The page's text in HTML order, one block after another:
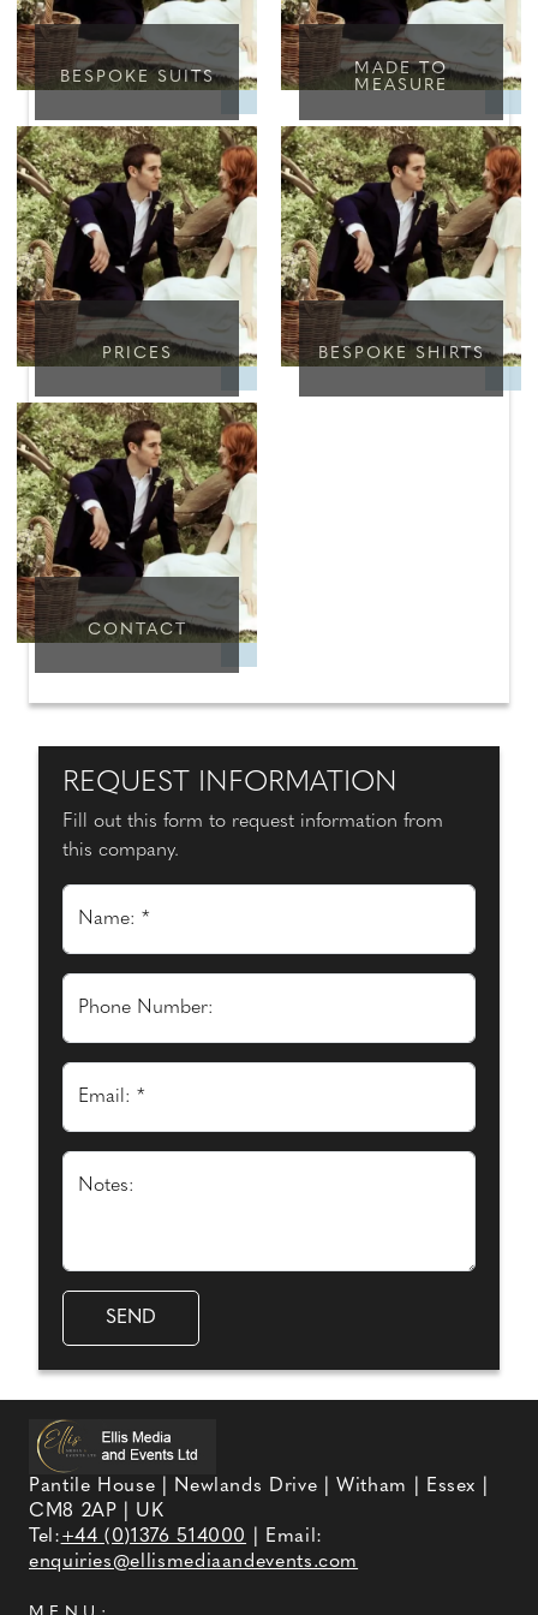
BESPOKE SUITS
MADE TO
MEASURE
PRICES BESPOKE SHIRTS
CONTACT
REQUEST INFORMATION
Fill out this form to request information from
this company.
Name: *
Phone Number:
Email: *
Notes:
Pantile House | Newlands Drive | Witham | Essex |
CM8 2AP | UK
Tel:+44 (0)1376 514000
| Email:
enquiries@ellismediaandevents.com